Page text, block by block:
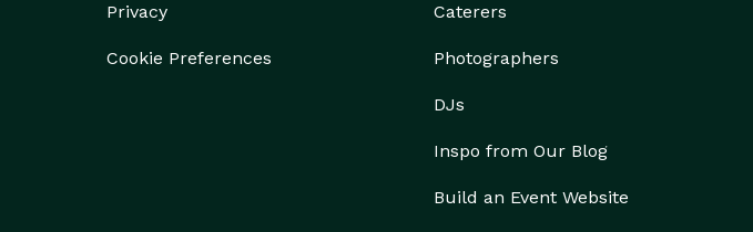
Privacy
Cookie Preferences
Caterers
Photographers
DJs
Inspo from Our Blog
Build an Event Website